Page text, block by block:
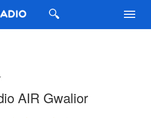
AIR Gwalior